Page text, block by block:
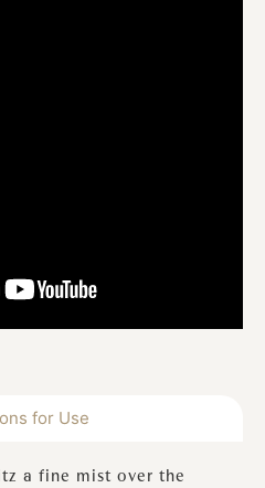
for Use
a fine mist over the